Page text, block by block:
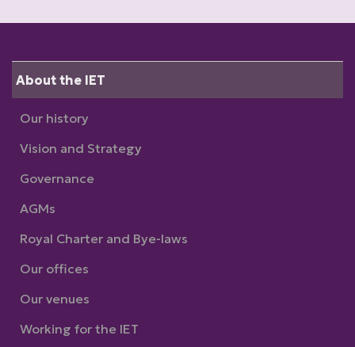
About the IET
Our history
Vision and Strategy
Governance
AGMs
Royal Charter and Bye-laws
Our offices
Our venues
Working for the IET